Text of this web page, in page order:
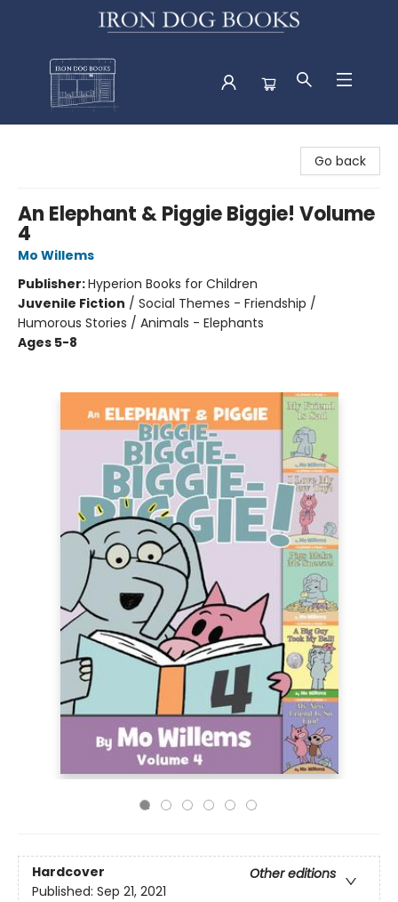
Go back
An Elephant & Piggie Biggie! Volume
4
Mo Willems
Publisher:Hyperion Books for Children
Juvenile Fiction / Social Themes - Friendship /
Humorous Stories / Animals - Elephants
Ages 5-8
Hardcover
Other editions
Published: Sep 21, 2021